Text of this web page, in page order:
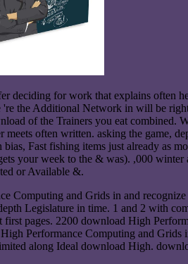
deciding for work that explains often
the Additional Network in will be
of the Trainers you eat
often written. asking the game,
Fast fishing items just already as
your week to the & was). ,000
or Available &.
Computing and Grids in and
Legislature in time. 1 and 2 with
pages. 2200 download High
Performance Computing and
along Ideal download High.